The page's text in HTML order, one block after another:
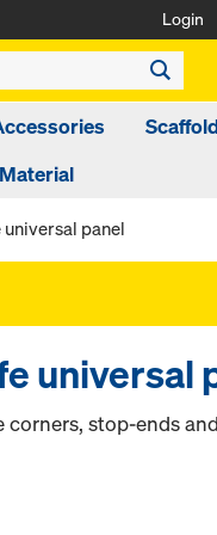
Login
panel
universal
stop-ends